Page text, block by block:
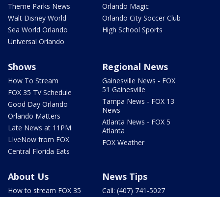
Theme Parks News
Walt Disney World
Sea World Orlando
Universal Orlando
Orlando Magic
Orlando City Soccer Club
High School Sports
Shows
How To Stream
FOX 35 TV Schedule
Good Day Orlando
Orlando Matters
Late News at 11PM
LIveNow from FOX
Central Florida Eats
Regional News
Gainesville News - FOX
51 Gainesville
Tampa News - FOX 13
News
Atlanta News - FOX 5
Atlanta
FOX Weather
About Us
How to stream FOX 35
News Tips
Call: (407) 741-5027